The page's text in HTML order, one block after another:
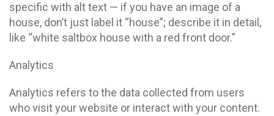
specific with alt text — if you have an image of a
house, don’t just label it “house”; describe it in detail,
like “white saltbox house with a red front door.”
Analytics
Analytics refers to the data collected from users
who visit your website or interact with your content.